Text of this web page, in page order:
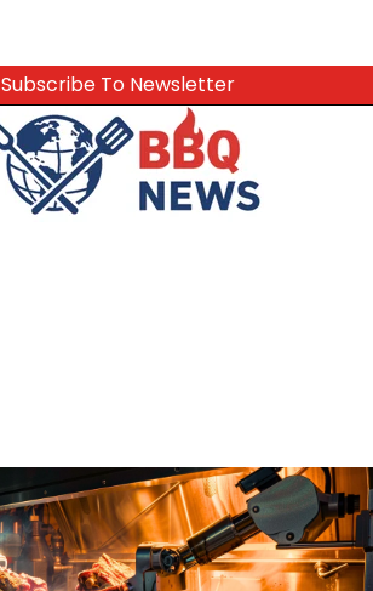
Subscribe To Newsletter